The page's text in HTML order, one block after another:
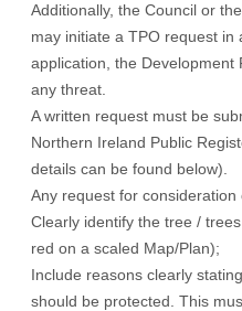
Additionally, the Council or
may initiate a TPO request in
application, the Development
any threat.
A written request must be
Northern Ireland Public
details can be found below).
Any request for consideration
Clearly identify the tree /
red on a scaled Map/Plan);
Include reasons clearly
should be protected. This